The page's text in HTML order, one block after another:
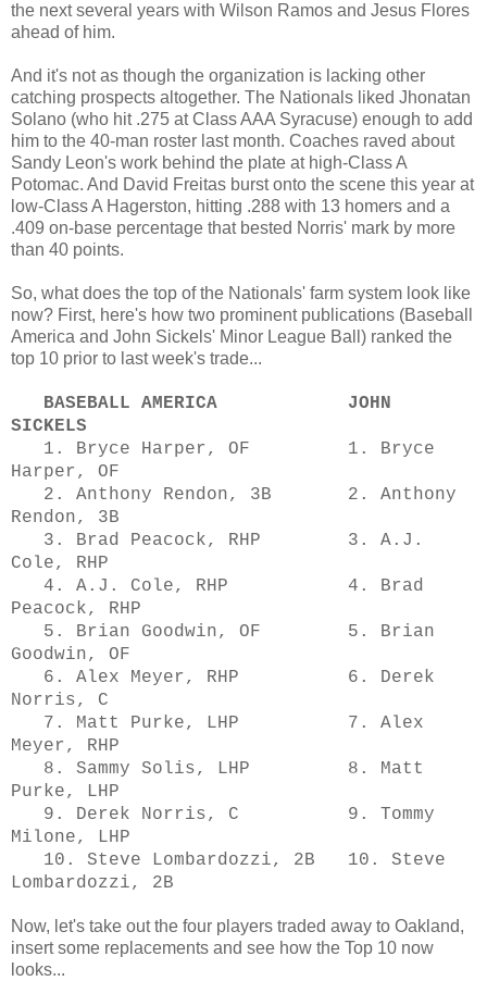
the next several years with Wilson Ramos and Jesus Flores
ahead of him.
And it's not as though the organization is lacking other
catching prospects altogether. The Nationals liked Jhonatan
Solano (who hit .275 at Class AAA Syracuse) enough to add
him to the 40-man roster last month. Coaches raved about
Sandy Leon's work behind the plate at high-Class A
Potomac. And David Freitas burst onto the scene this year at
low-Class A Hagerston, hitting .288 with 13 homers and a
.409 on-base percentage that bested Norris' mark by more
than 40 points.
So, what does the top of the Nationals' farm system look like
now? First, here's how two prominent publications (Baseball
America and John Sickels' Minor League Ball) ranked the
top 10 prior to last week's trade...
BASEBALL AMERICA JOHN
SICKELS
1. Bryce Harper, OF 1. Bryce
Harper, OF
2. Anthony Rendon, 3B 2. Anthony
Rendon, 3B
3. Brad Peacock, RHP 3. A.J.
Cole, RHP
4. A.J. Cole, RHP 4. Brad
Peacock, RHP
5. Brian Goodwin, OF 5. Brian
Goodwin, OF
6. Alex Meyer, RHP 6. Derek
Norris, C
7. Matt Purke, LHP 7. Alex
Meyer, RHP
8. Sammy Solis, LHP 8. Matt
Purke, LHP
9. Derek Norris, C 9. Tommy
Milone, LHP
10. Steve Lombardozzi, 2B 10. Steve
Lombardozzi, 2B
Now, let's take out the four players traded away to Oakland,
insert some replacements and see how the Top 10 now
looks...